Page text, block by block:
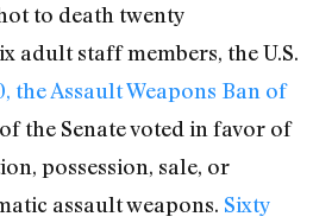
to death twenty
adult staff members, the U.S.
the Assault Weapons Ban of
the Senate voted in favor of
possession, sale, or
assault weapons. Sixty